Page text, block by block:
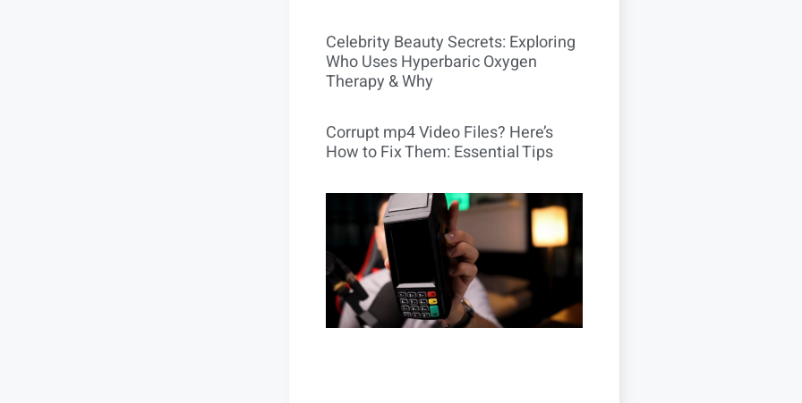
Celebrity Beauty Secrets: Exploring
Who Uses Hyperbaric Oxygen
Therapy & Why
Corrupt mp4 Video Files? Here’s
How to Fix Them: Essential Tips